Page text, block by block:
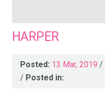
HARPER
Posted: 13 Mar, 2019 /
/ Posted in: